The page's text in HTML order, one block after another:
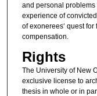
and personal
experience of
of exonerees‘ quest
compensation.
Rights
The University of New
exclusive license to
thesis in whole or in